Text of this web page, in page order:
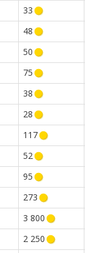
33
48
50
75
38
28
117
52
95
273
3 800
2 250